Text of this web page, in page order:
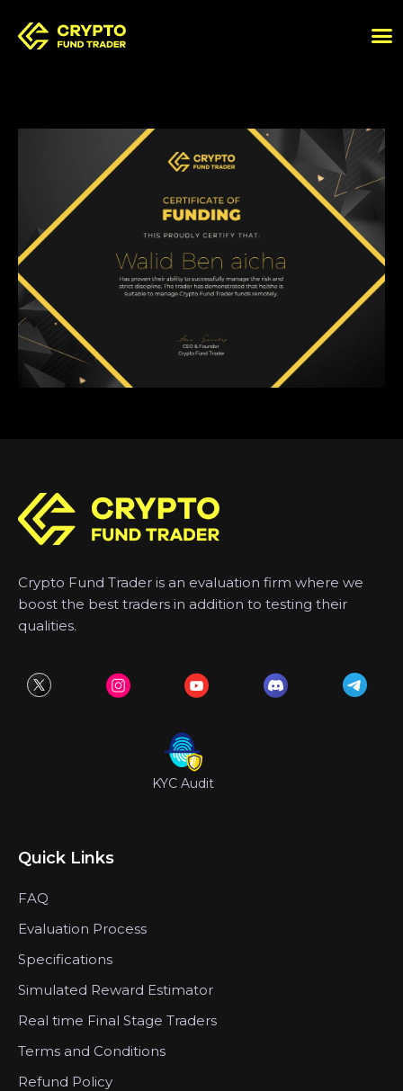
Crypto Fund Trader is an evaluation firm where we
boost the best traders in addition to testing their
qualities.
KYC Audit
Quick Links
FAQ
Evaluation Process
Specifications
Simulated Reward Estimator
Real time Final Stage Traders
Terms and Conditions
Refund Policy